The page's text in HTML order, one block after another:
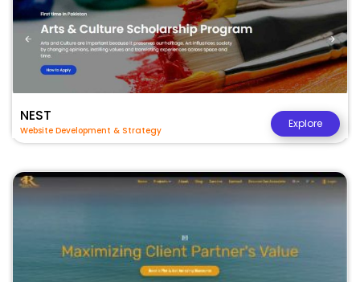
NEST
Website Development & Strategy
Explore